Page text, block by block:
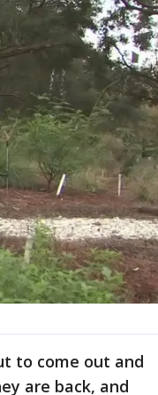
to come out and
are back, and